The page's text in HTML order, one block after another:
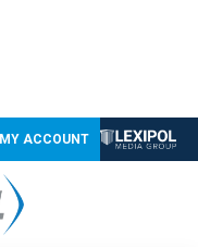
MY ACCOUNT